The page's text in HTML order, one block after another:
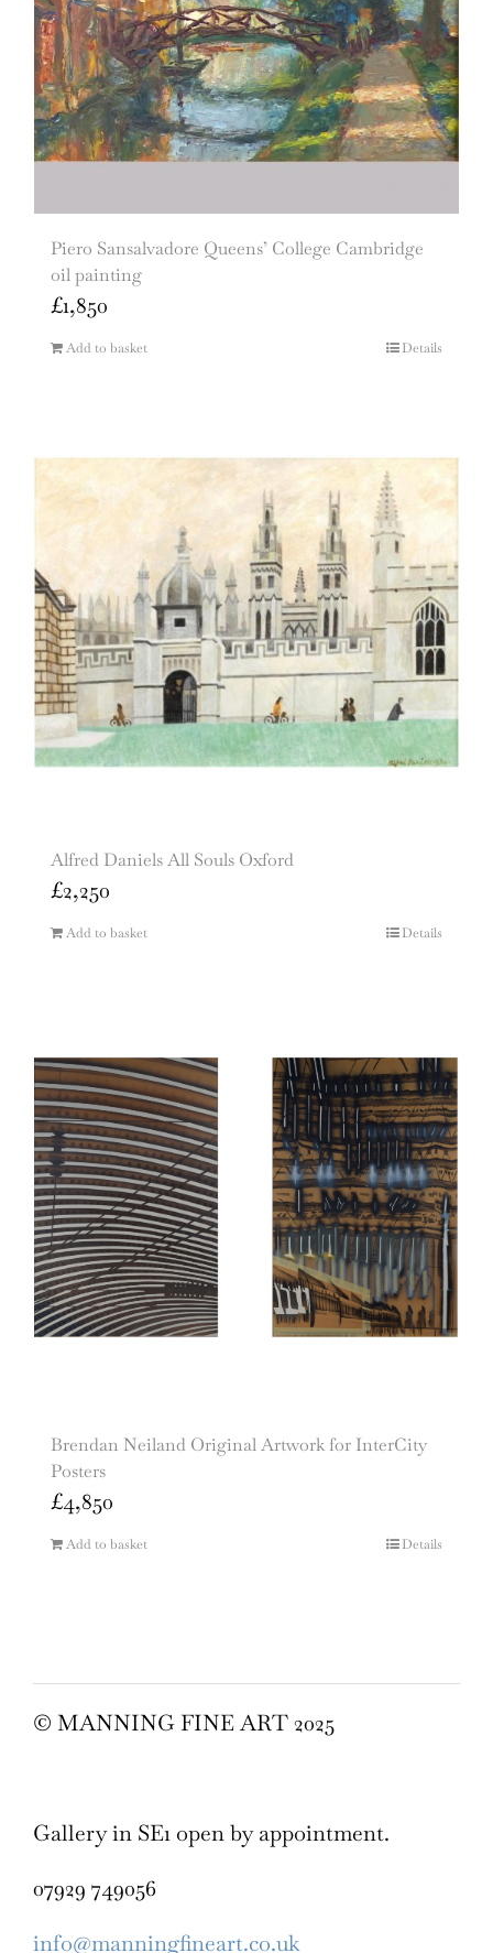
Piero Sansalvadore Queens’ College Cambridge
oil painting
£1,850
Add to basket Details
Alfred Daniels All Souls Oxford
£2,250
Add to basket Details
Brendan Neiland Original Artwork for InterCity
Posters
£4,850
Add to basket Details
© MANNING FINE ART 2025
Gallery in SE1 open by appointment.
07929 749056
info@manningfineart.co.uk